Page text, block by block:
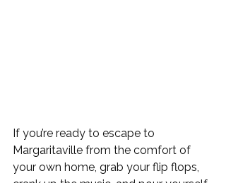
If you’re ready to escape to
Margaritaville from the comfort of
your own home, grab your flip flops,